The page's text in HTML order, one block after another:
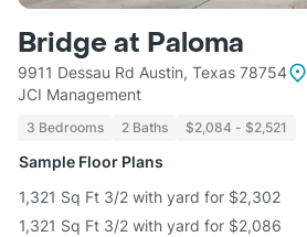
Bridge at Paloma
9911 Dessau Rd Austin, Texas 78754
JCI Management
3 Bedrooms 2 Baths $2,084 - $2,521
Sample Floor Plans
1,321 Sq Ft 3/2 with yard for $2,302
1,321 Sq Ft 3/2 with yard for $2,086